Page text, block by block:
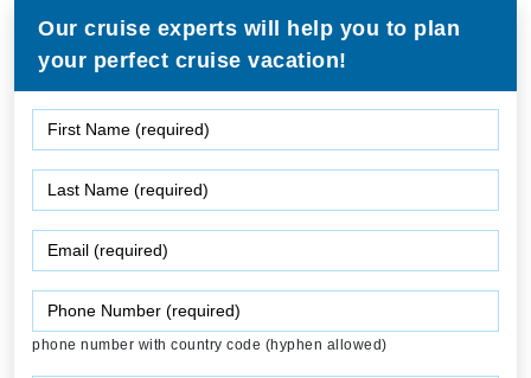
Our cruise experts will help you to plan
your perfect cruise vacation!
phone number with country code (hyphen allowed)